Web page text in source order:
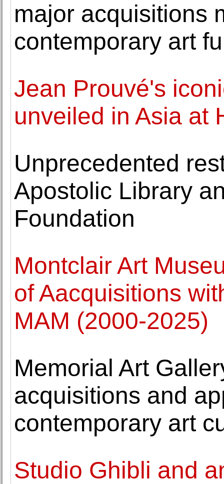
major acquisitions
contemporary art
Jean Prouvé's
unveiled in Asia at
Unprecedented
Apostolic Library
Foundation
Montclair Art
of Aacquisitions
MAM (2000-2025)
Memorial Art
acquisitions and
contemporary art
Studio Ghibli and